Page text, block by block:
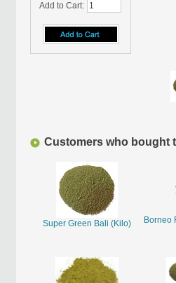
Add to Cart:
Customers who bought
Super Green Bali (Kilo) Borneo